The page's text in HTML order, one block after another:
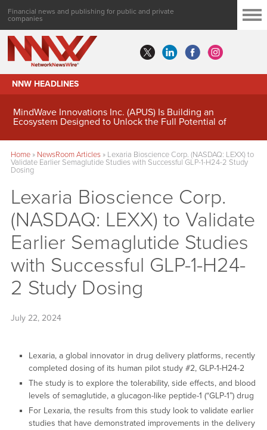
Financial news and publishing for public and private
companies
NNW HEADLINES
MindWave Innovations Inc. (APUS) Is Building an
Ecosystem Designed to Unlock the Full Potential of
Home» NewsRoom Articles» Lexaria Bioscience Corp. (NASDAQ: LEXX) to
Validate Earlier Semaglutide Studies with Successful GLP-1-H24-2 Study
Dosing
Lexaria Bioscience Corp.
(NASDAQ: LEXX) to Validate
Earlier Semaglutide Studies
with Successful GLP-1-H24-
2 Study Dosing
July 22, 2024
Lexaria, a global innovator in drug delivery platforms, recently
completed dosing of its human pilot study #2, GLP-1-H24-2
The study is to explore the tolerability, side effects, and blood
levels of semaglutide, a glucagon-like peptide-1 (“GLP-1”) drug
For Lexaria, the results from this study look to validate earlier
studies that have demonstrated improvements in the delivery